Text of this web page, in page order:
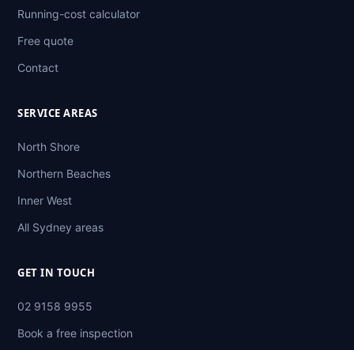
Running-cost calculator
Free quote
Contact
SERVICE AREAS
North Shore
Northern Beaches
Inner West
All Sydney areas
GET IN TOUCH
02 9158 9955
Book a free inspection